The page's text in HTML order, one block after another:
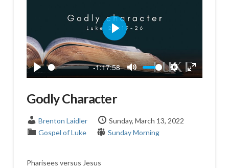
Play
-1:17:58
Mute
Settings
Enter
Play
Godly Character
Brenton Laidler
Sunday, March 13, 2022
Gospel of Luke
Sunday Morning
Pharisees versus Jesus